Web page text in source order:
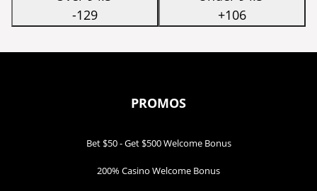
-129
+106
PROMOS
Bet $50 - Get $500 Welcome Bonus
200% Casino Welcome Bonus